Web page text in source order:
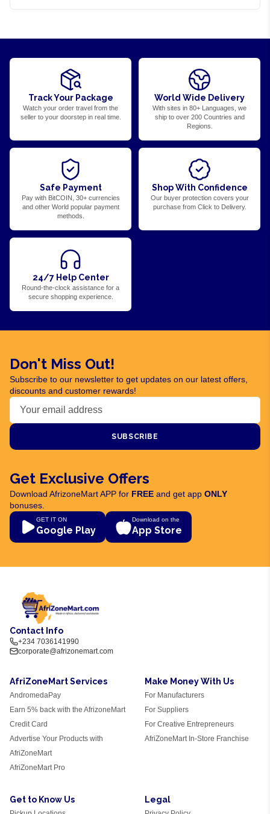
Track Your Package
Watch your order travel from the
seller to your doorstep in real time.
World Wide Delivery
With sites in 80+ Languages, we
ship to over 200 Countries and
Regions.
Safe Payment
Pay with BitCOIN, 30+ currencies
and other World popular payment
methods.
Shop With Confidence
Our buyer protection covers your
purchase from Click to Delivery.
24/7 Help Center
Round-the-clock assistance for a
secure shopping experience.
Don't Miss Out!
Subscribe to our newsletter to get updates on our latest offers,
discounts and customer rewards!
SUBSCRIBE
Get Exclusive Offers
Download AfrizoneMart APP for FREE and get app ONLY
bonuses.
GET IT ON
Google Play
Download on the
App Store
Contact Info
+234 7036141990
corporate@afrizonemart.com
AfriZoneMart Services
AndromedaPay
Earn 5% back with the AfrizoneMart
Credit Card
Advertise Your Products with
AfriZoneMart
AfriZoneMart Pro
Make Money With Us
For Manufacturers
For Suppliers
For Creative Entrepreneurs
AfriZoneMart In-Store Franchise
Get to Know Us Legal